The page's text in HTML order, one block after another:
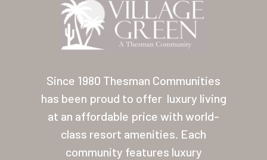
Since 1980 Thesman Communities
has been proud to offer luxury living
at an affordable price with world-
class resort amenities. Each
community features luxury
Residents
Other USA
Las Palmas
Las Palmas Grand
Palmas Del Sol